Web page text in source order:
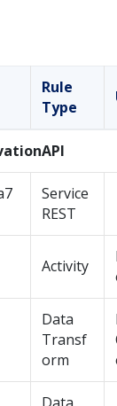
Rule
Type
Service
REST
Activity
Data
Transf
orm